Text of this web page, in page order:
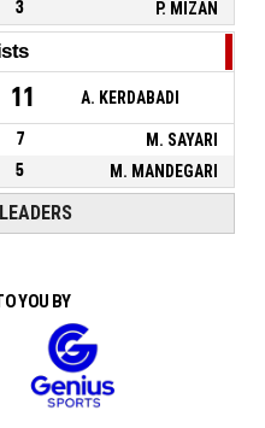
3 P. MIZAN
11 A. KERDABADI
7
M. SAYARI
5 M. MANDEGARI
YOU BY